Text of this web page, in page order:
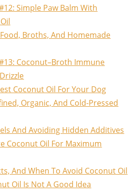
Simple Paw Balm With
Broths, And Homemade
Coconut–Broth Immune
Coconut Oil For Your Dog
Organic, And Cold-Pressed
And Avoiding Hidden Additives
Coconut Oil For Maximum
And When To Avoid Coconut Oil
Oil Is Not A Good Idea